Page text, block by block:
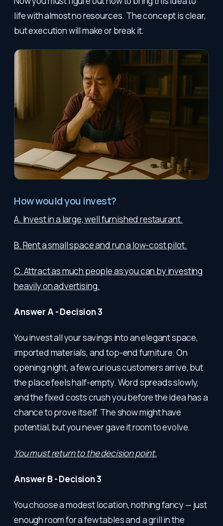
life with almost no resources. The concept is clear,
but execution will make or break it.
How would you invest?
A. Invest in a large, well furnished restaurant.
B. Rent a small space and run a low-cost pilot.
C. Attract as much people as you can by investing
heavily on advertising.
Answer A - Decision 3
You invest all your savings into an elegant space,
imported materials, and top-end furniture. On
opening night, a few curious customers arrive, but
the place feels half-empty. Word spreads slowly,
and the fixed costs crush you before the idea has a
chance to prove itself. The show might have
potential, but you never gave it room to evolve.
You must return to the decision point.
Answer B - Decision 3
You choose a modest location, nothing fancy — just
enough room for a few tables and a grill in the